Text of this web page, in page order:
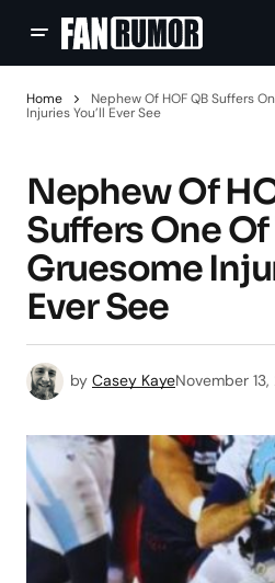
Home
Nephew Of HOF QB Suffers
Injuries You’ll Ever See
Nephew Of
Suffers One
Gruesome
Ever See
by Casey KayeNovember